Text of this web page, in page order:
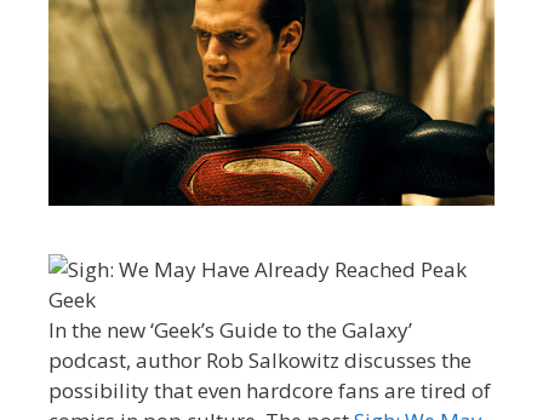
In the new ‘Geek’s Guide to the Galaxy’
podcast, author Rob Salkowitz discusses the
possibility that even hardcore fans are tired of